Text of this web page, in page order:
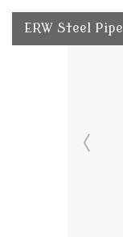
ERW Steel Pipe